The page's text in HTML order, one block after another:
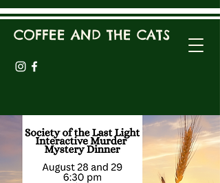
COFFEE AND THE CATS